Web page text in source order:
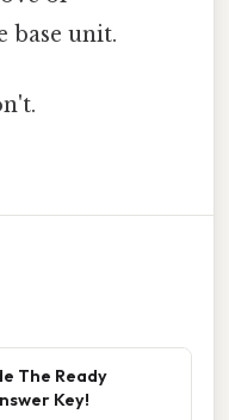
base unit.
The Ready
Key!